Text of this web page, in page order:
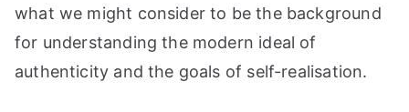
what we might consider to be the background
for understanding the modern ideal of
authenticity and the goals of self-realisation.